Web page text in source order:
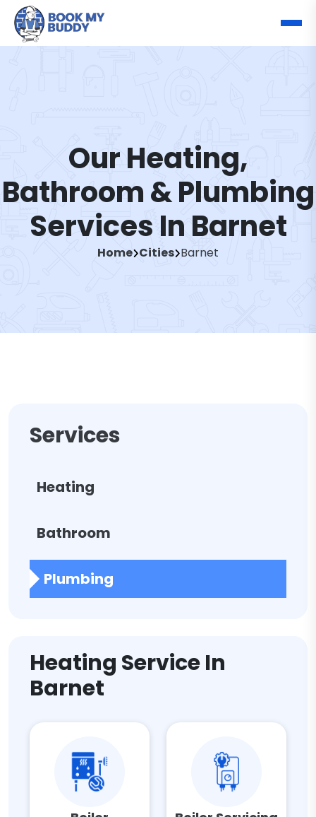
Our Heating,
Bathroom & Plumbing
Services In Barnet
Home Cities Barnet
Services
Heating
Bathroom
Plumbing
Heating Service In
Barnet